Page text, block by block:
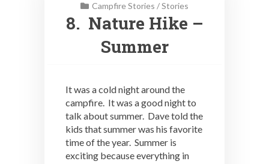
Campfire Stories /Stories
8. Nature Hike –
Summer
It was a cold night around the
campfire. It was a good night to
talk about summer. Dave told the
kids that summer was his favorite
time of the year. Summer is
exciting because everything in